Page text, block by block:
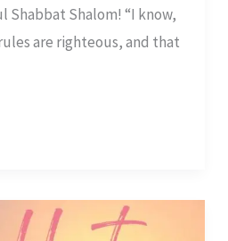
Shabbat Shalom! “I know,
are righteous, and that